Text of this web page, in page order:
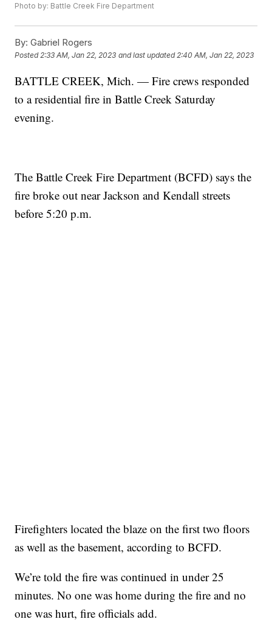
Photo by: Battle Creek Fire Department
By: Gabriel Rogers
Posted2:33 AM, Jan 22, 2023 and last updated 2:40 AM, Jan 22, 2023
BATTLE CREEK, Mich. — Fire crews responded
to a residential fire in Battle Creek Saturday
evening.
The Battle Creek Fire Department (BCFD) says the
fire broke out near Jackson and Kendall streets
before 5:20 p.m.
Firefighters located the blaze on the first two floors
as well as the basement, according to BCFD.
We’re told the fire was continued in under 25
minutes. No one was home during the fire and no
one was hurt, fire officials add.